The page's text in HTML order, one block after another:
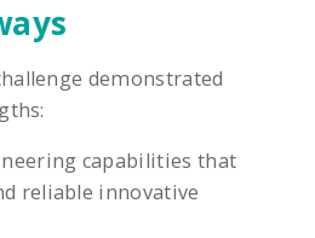
demonstrated
capabilities that
reliable innovative